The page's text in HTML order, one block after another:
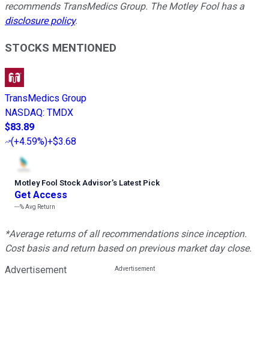
recommends TransMedics Group. The Motley Fool has a
disclosure policy.
STOCKS MENTIONED
TransMedics Group
NASDAQ: TMDX
$83.89
(+4.59%)+$3.68
Motley Fool Stock Advisor’s Latest Pick
Get Access
---%Avg Return
*Average returns of all recommendations since inception.
Cost basis and return based on previous market day close.
Advertisement